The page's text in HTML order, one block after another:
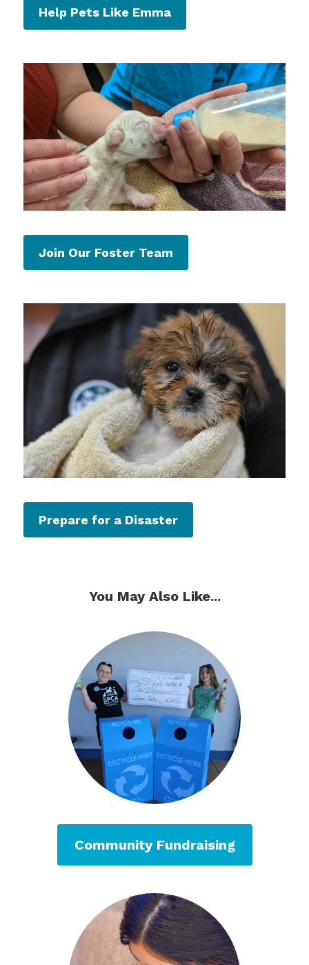
Help Pets Like Emma
Join Our Foster Team
Prepare for a Disaster
You May Also Like...
Community Fundraising